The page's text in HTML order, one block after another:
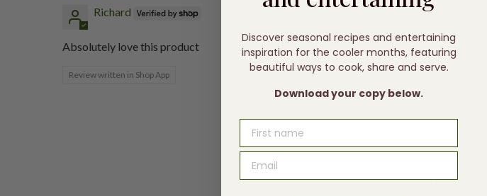
Richard
Absolutely love this product
Review written in Shop App
You may
Discover seasonal recipes and entertaining
inspiration for the cooler months, featuring
beautiful ways to cook, share and serve.
Download your copy below.
FIRST NAME